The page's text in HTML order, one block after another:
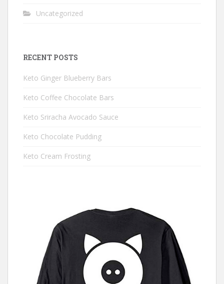
Uncategorized
RECENT POSTS
Keto Ginger Blueberry Bars
Keto Coffee Chocolate Bars
Keto Sriracha Avocado Sauce
Keto Chocolate Pudding
Keto Cream Frosting